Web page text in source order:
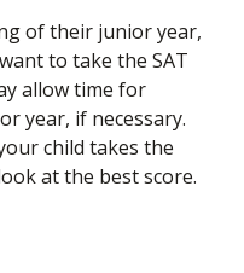
of their junior year,
to take the SAT
allow time for
year, if necessary.
child takes the
at the best score.